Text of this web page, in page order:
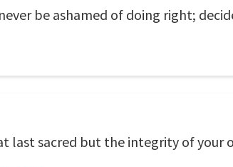
be ashamed of doing right;
last sacred but the integrity of your